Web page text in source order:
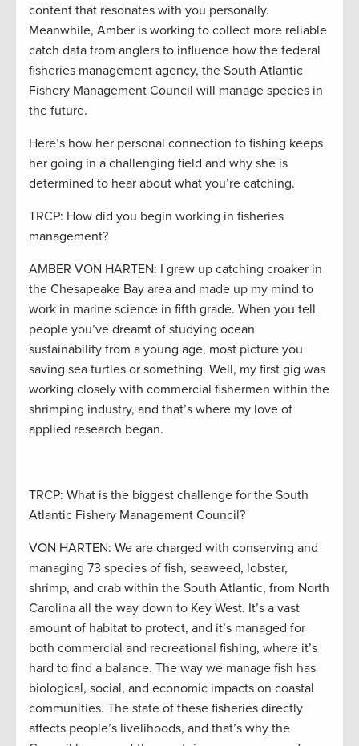
content that resonates with you personally.
Meanwhile, Amber is working to collect more reliable
catch data from anglers to influence how the federal
fisheries management agency, the South Atlantic
Fishery Management Council will manage species in
the future.
Here’s how her personal connection to fishing keeps
her going in a challenging field and why she is
determined to hear about what you’re catching.
TRCP: How did you begin working in fisheries
management?
AMBER VON HARTEN: I grew up catching croaker in
the Chesapeake Bay area and made up my mind to
work in marine science in fifth grade. When you tell
people you’ve dreamt of studying ocean
sustainability from a young age, most picture you
saving sea turtles or something. Well, my first gig was
working closely with commercial fishermen within the
shrimping industry, and that’s where my love of
applied research began.
TRCP: What is the biggest challenge for the South
Atlantic Fishery Management Council?
VON HARTEN: We are charged with conserving and
managing 73 species of fish, seaweed, lobster,
shrimp, and crab within the South Atlantic, from North
Carolina all the way down to Key West. It’s a vast
amount of habitat to protect, and it’s managed for
both commercial and recreational fishing, where it’s
hard to find a balance. The way we manage fish has
biological, social, and economic impacts on coastal
communities. The state of these fisheries directly
affects people’s livelihoods, and that’s why the